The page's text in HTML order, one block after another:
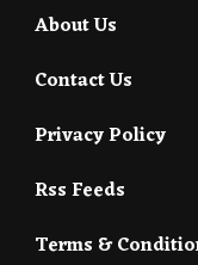
About Us
Contact Us
Privacy Policy
Rss Feeds
Terms &